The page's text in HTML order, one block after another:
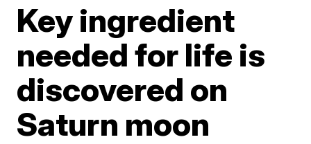
Key ingredient
needed for life is
discovered on
Saturn moon